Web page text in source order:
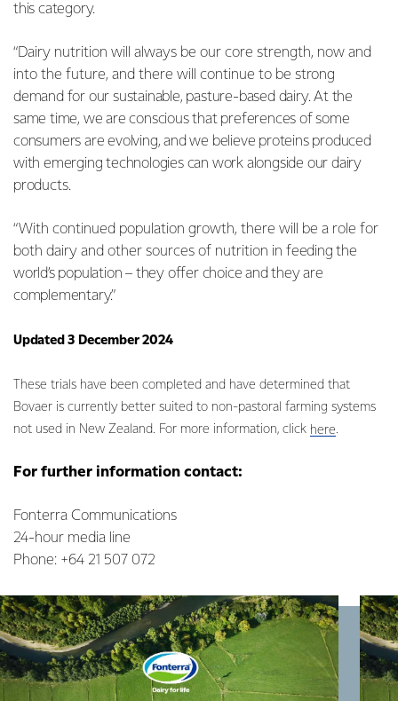
this category.
“Dairy nutrition will always be our core strength, now and
into the future, and there will continue to be strong
demand for our sustainable, pasture-based dairy. At the
same time, we are conscious that preferences of some
consumers are evolving, and we believe proteins produced
with emerging technologies can work alongside our dairy
products.
“With continued population growth, there will be a role for
both dairy and other sources of nutrition in feeding the
world’s population – they offer choice and they are
complementary.”
Updated 3 December 2024
These trials have been completed and have determined that
Bovaer is currently better suited to non-pastoral farming systems
not used in New Zealand. For more information, click here
For further information contact:
Fonterra Communications
24-hour media line
Phone: +64 21 507 072